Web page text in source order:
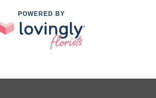
POWERED BY